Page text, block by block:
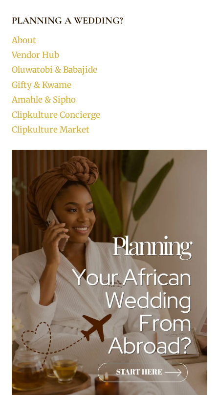
PLANNING A WEDDING?
About
Vendor Hub
Oluwatobi & Babajide
Gifty & Kwame
Amahle & Sipho
Clipkulture Concierge
Clipkulture Market